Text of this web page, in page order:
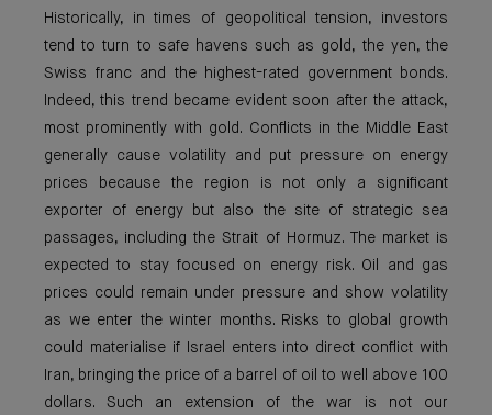
Historically, in times of geopolitical tension, investors
tend to turn to safe havens such as gold, the yen, the
Swiss franc and the highest-rated government bonds.
Indeed, this trend became evident soon after the attack,
most prominently with gold. Conflicts in the Middle East
generally cause volatility and put pressure on energy
prices because the region is not only a significant
exporter of energy but also the site of strategic sea
passages, including the Strait of Hormuz. The market is
expected to stay focused on energy risk. Oil and gas
prices could remain under pressure and show volatility
as we enter the winter months. Risks to global growth
could materialise if Israel enters into direct conflict with
Iran, bringing the price of a barrel of oil to well above 100
dollars. Such an extension of the war is not our